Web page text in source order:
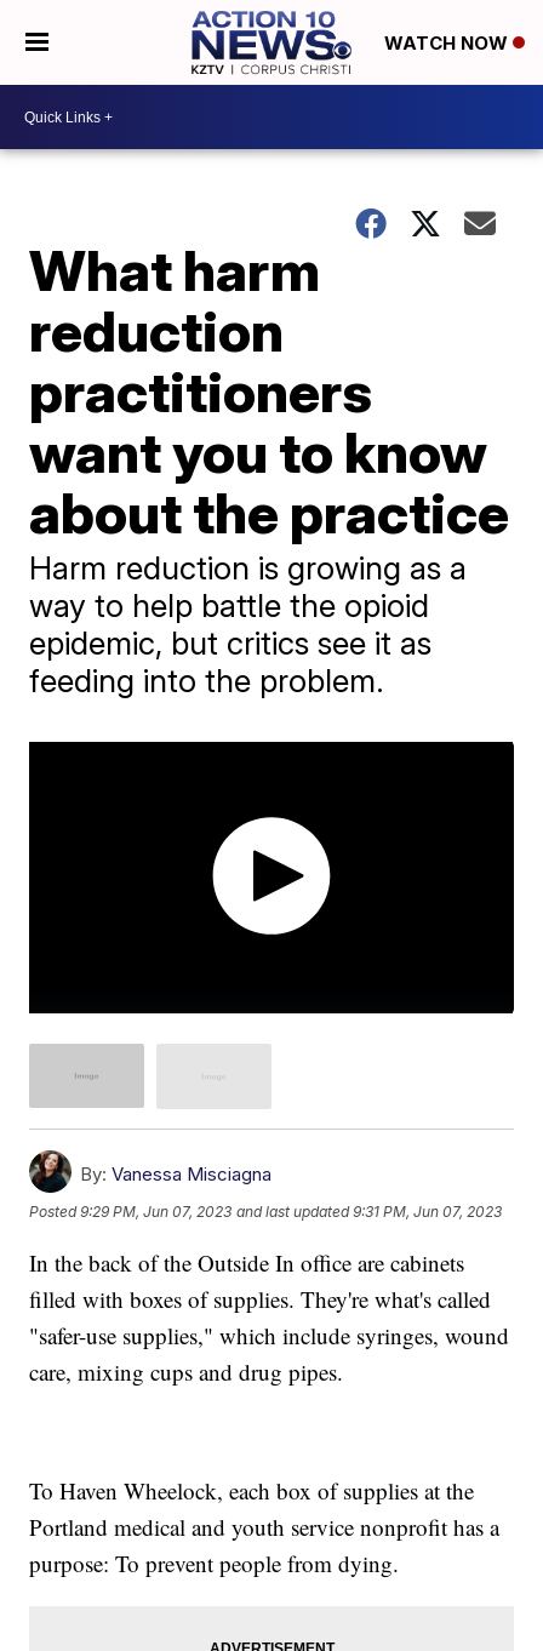
WATCH NOW
What harm
reduction
practitioners
want you to know
about the practice
Harm reduction is growing as a
way to help battle the opioid
epidemic, but critics see it as
feeding into the problem.
By: Vanessa Misciagna
Posted9:29 PM, Jun 07, 2023 and last updated 9:31 PM, Jun 07, 2023
In the back of the Outside In office are cabinets
filled with boxes of supplies. They're what's called
"safer-use supplies," which include syringes, wound
care, mixing cups and drug pipes.
To Haven Wheelock, each box of supplies at the
Portland medical and youth service nonprofit has a
purpose: To prevent people from dying.